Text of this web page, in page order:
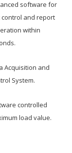
software for
control and report
within
Acquisition and
System.
controlled
load value.